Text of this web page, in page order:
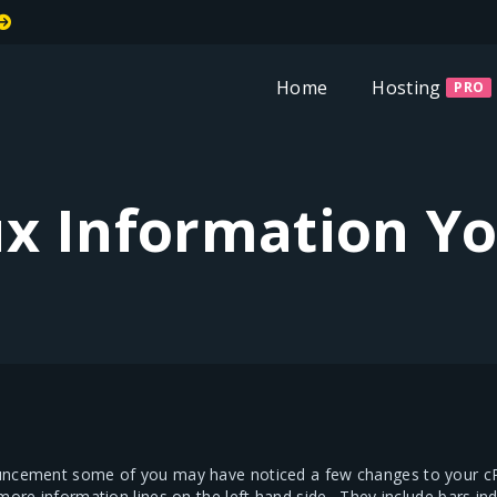
Home Hosting PRO
Information
some of you may have noticed a few changes to your